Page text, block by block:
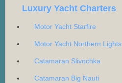
Luxury Yacht Charters
Motor Yacht Starfire
Motor Yacht Northern Lights
Catamaran Slivochka
Catamaran Big Nauti